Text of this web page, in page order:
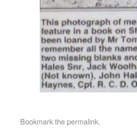
Bookmark thepermalink.